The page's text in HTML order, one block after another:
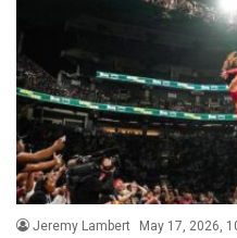
Jeremy Lambert May 17, 2026,